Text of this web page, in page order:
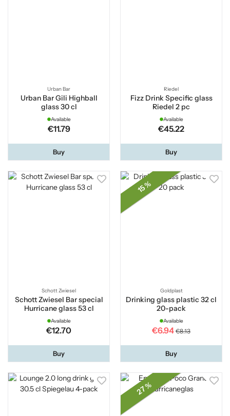
Urban Bar
Urban Bar Gili Highball
glass 30 cl
Available
€11.79
Buy
Riedel
Fizz Drink Specific glass
Riedel 2 pc
Available
€45.22
Buy
Schott Zwiesel
Schott Zwiesel Bar special
Hurricane glass 53 cl
Available
€12.70
Buy
15 %
Goldplast
Drinking glass plastic 32 cl
20-pack
Available
€6.94 €8.13
Buy
27 %